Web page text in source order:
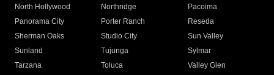
North Hollywood
Northridge
Pacoima
Panorama City
Porter Ranch
Reseda
Sherman Oaks
Studio City
Sun Valley
Sunland
Tujunga
Sylmar
Tarzana
Toluca
Valley Glen